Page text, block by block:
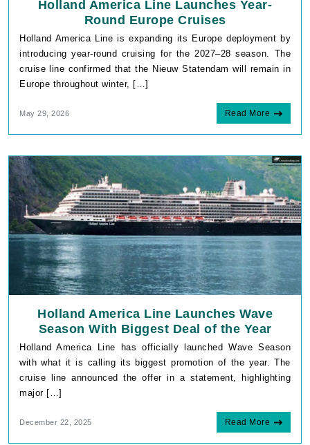
Holland America Line Launches Year-
Round Europe Cruises
Holland America Line is expanding its Europe deployment by
introducing year-round cruising for the 2027–28 season. The
cruise line confirmed that the Nieuw Statendam will remain in
Europe throughout winter, […]
May 29, 2026 Read More
Holland America Line Launches Wave
Season With Biggest Deal of the Year
Holland America Line has officially launched Wave Season
with what it is calling its biggest promotion of the year. The
cruise line announced the offer in a statement, highlighting
major […]
December 22, 2025 Read More